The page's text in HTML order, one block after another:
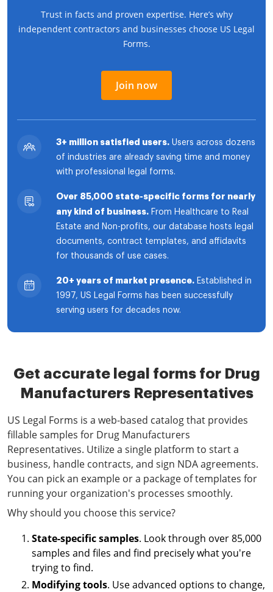
Trust in facts and proven expertise. Here’s why
independent contractors and businesses choose US Legal
Forms.
Join now
3+ million satisfied users. Users across dozens
of industries are already saving time and money
with professional legal forms.
Over 85,000 state-specific forms for nearly
any kind of business. From Healthcare to Real
Estate and Non-profits, our database hosts legal
documents, contract templates, and affidavits
for thousands of use cases.
20+ years of market presence. Established in
1997, US Legal Forms has been successfully
serving users for decades now.
Get accurate legal forms for Drug
Manufacturers Representatives
US Legal Forms is a web-based catalog that provides
fillable samples for Drug Manufacturers
Representatives. Utilize a single platform to start a
business, handle contracts, and sign NDA agreements.
You can pick an example or a package of templates for
running your organization's processes smoothly.
Why should you choose this service?
State-specific samples. Look through over 85,000
samples and files and find precisely what you're
trying to find.
Modifying tools. Use advanced options to change,